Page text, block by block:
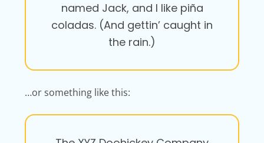
named Jack, and I like piña
coladas. (And gettin’ caught in
the rain.)
…or something like this: